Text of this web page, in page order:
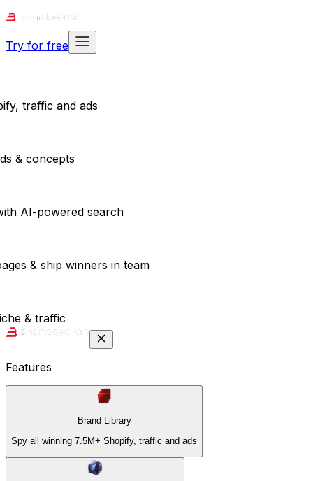
Try for free
traffic and ads
& concepts
AI-powered search
& ship winners in team
& traffic
Features
Brand Library
Spy all winning 7.5M+ Shopify, traffic and ads